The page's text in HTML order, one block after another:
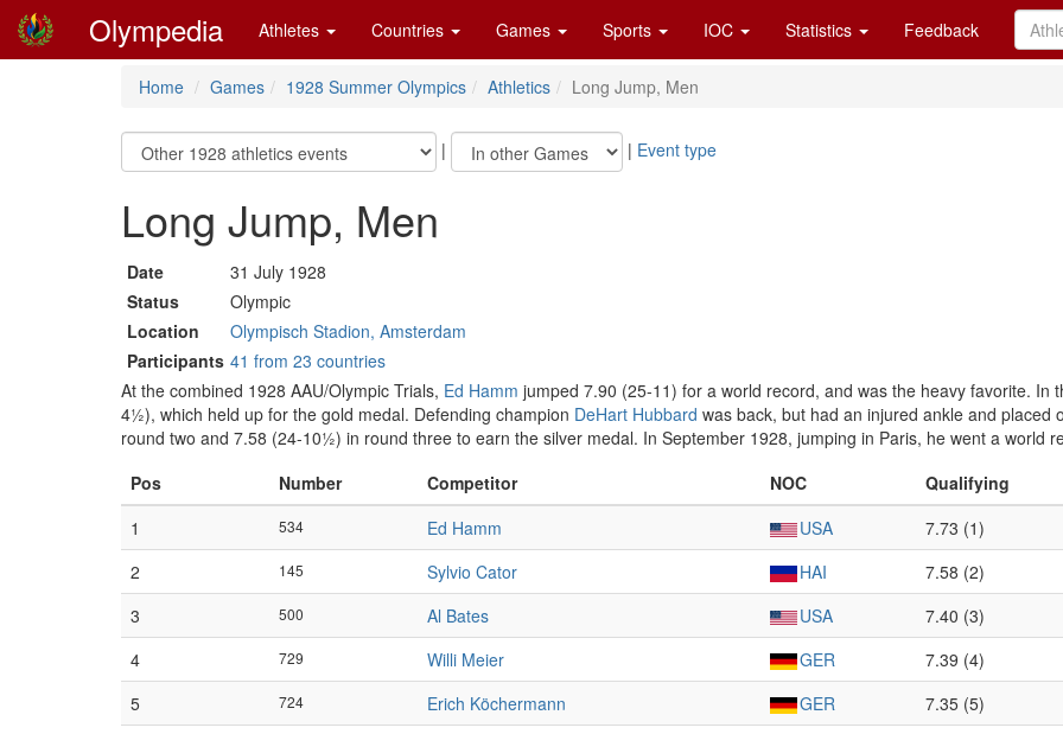
Olympedia Athletes Countries Games Sports IOC Statistics Feedback
Home Games 1928 Summer Olympics Athletics Long Jump, Men
| | Event type
Long Jump, Men
Date
31 July 1928
Status
Olympic
Location
Olympisch Stadion, Amsterdam
Participants 41 from 23 countries
At the combined 1928 AAU/Olympic Trials, Ed Hamm jumped 7.90 (25-11) for a world record, and was the heavy favorite. In
4½), which held up for the gold medal. Defending champion DeHart Hubbard was back, but had an injured ankle and placed
round two and 7.58 (24-10½) in round three to earn the silver medal. In September 1928, jumping in Paris, he went a world
Pos
Number Competitor NOC Qualifying
1
534 Ed Hamm USA 7.73 (1)
2
145 Sylvio Cator HAI 7.58 (2)
3
500 Al Bates USA 7.40 (3)
4
729 Willi Meier GER 7.39 (4)
5
724 Erich Köchermann GER 7.35 (5)